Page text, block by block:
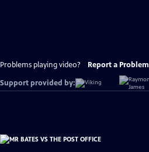
Problems playing video? Report a Problem
Support provided by: